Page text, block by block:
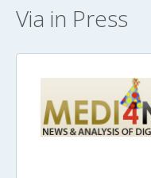
Via in Press